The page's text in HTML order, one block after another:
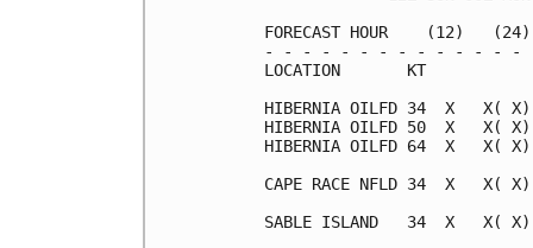
FORECAST HOUR    (12)
- - - - - - - - - - - - -
HIBERNIA OILFD 34  X
HIBERNIA OILFD 50  X
HIBERNIA OILFD 64  X
CAPE RACE NFLD 34  X
SABLE ISLAND   34  X